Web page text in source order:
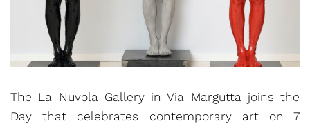
The La Nuvola Gallery in Via Margutta joins the
Day that celebrates contemporary art on 7